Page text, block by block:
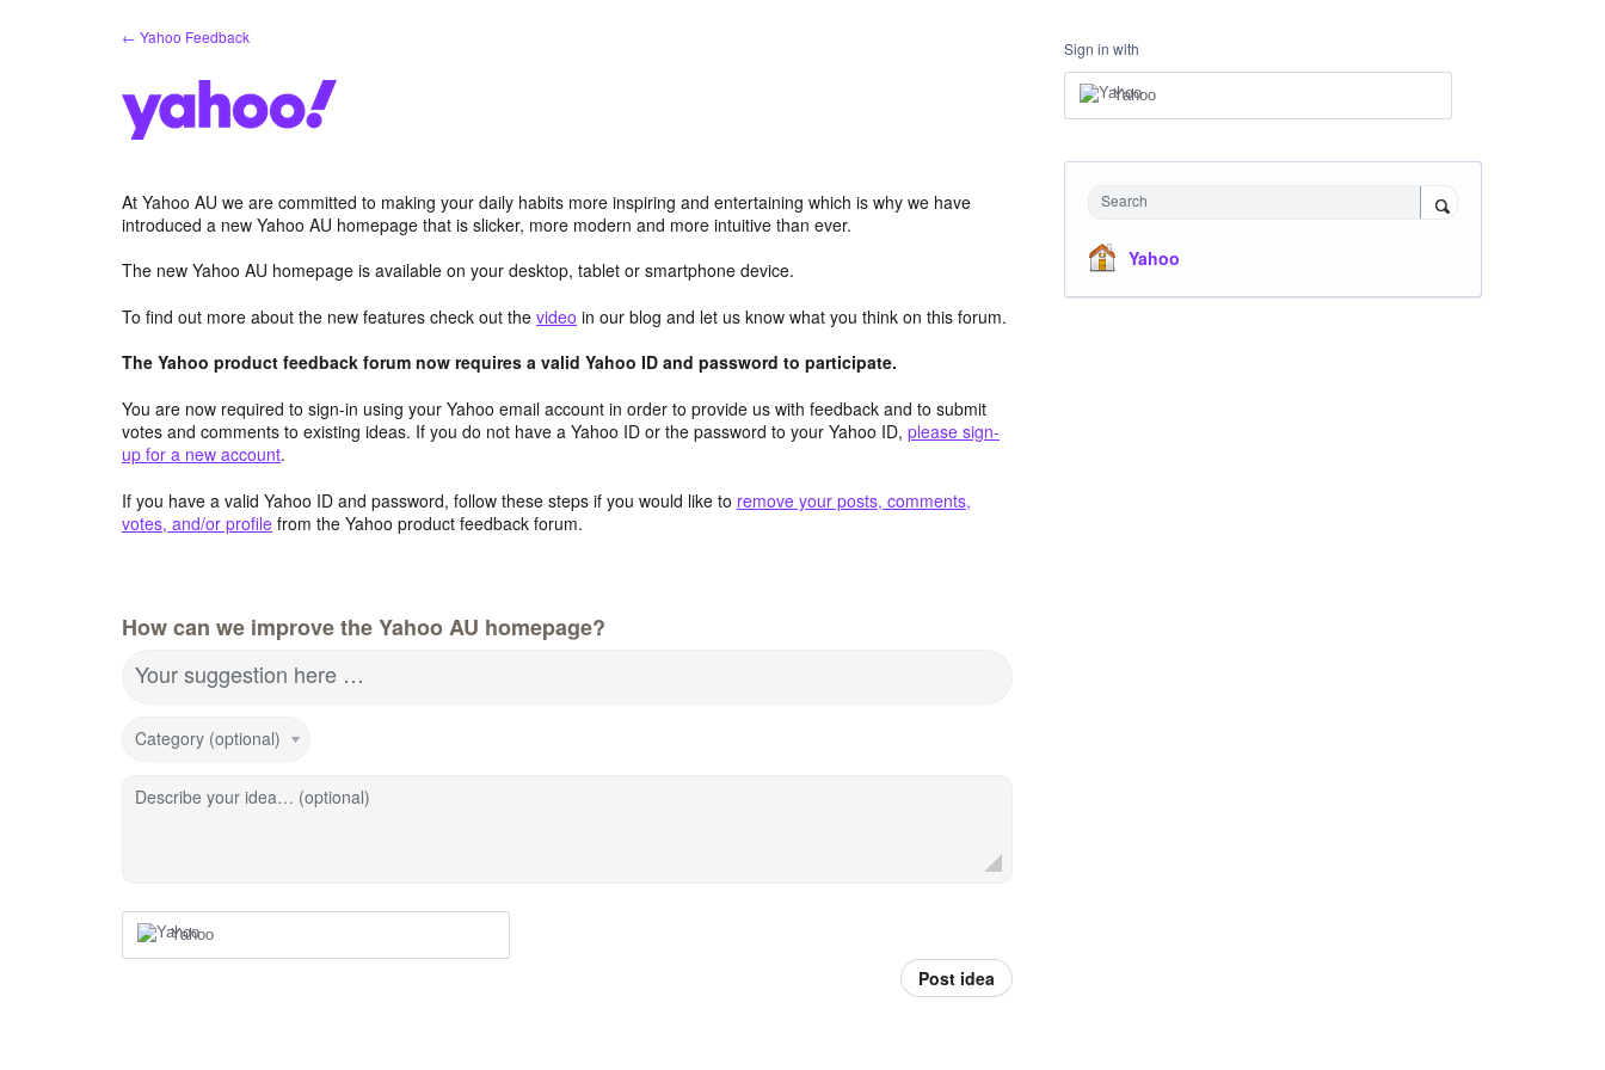
← Yahoo Feedback
At Yahoo AU we are committed to making your daily habits more inspiring and entertaining which is why we have
introduced a new Yahoo AU homepage that is slicker, more modern and more intuitive than ever.
The new Yahoo AU homepage is available on your desktop, tablet or smartphone device.
To find out more about the new features check out the video in our blog and let us know what you think on this forum.
The Yahoo product feedback forum now requires a valid Yahoo ID and password to participate.
You are now required to sign-in using your Yahoo email account in order to provide us with feedback and to submit
votes and comments to existing ideas. If you do not have a Yahoo ID or the password to your Yahoo ID, please sign-
up for a new account.
If you have a valid Yahoo ID and password, follow these steps if you would like to remove your posts, comments,
votes, and/or profile from the Yahoo product feedback forum.
How can we improve the Yahoo AU homepage?
Your suggestion here …
Category (optional)
Describe your idea… (optional)
Yahoo
Post idea
Sign in with
Yahoo
Search
Yahoo